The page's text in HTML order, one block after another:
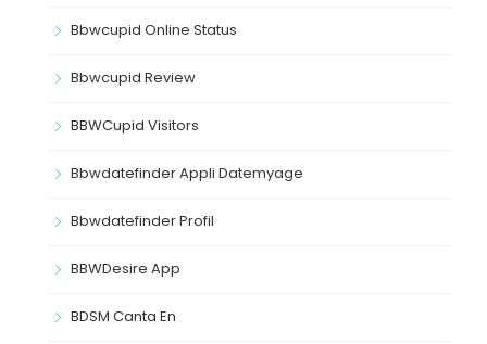
Bbwcupid Online Status
Bbwcupid Review
BBWCupid Visitors
Bbwdatefinder Appli Datemyage
Bbwdatefinder Profil
BBWDesire App
BDSM Canta En